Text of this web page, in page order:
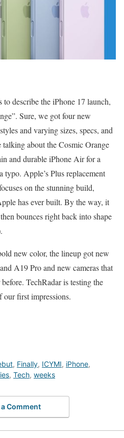
describe the iPhone 17 launch,
Sure, we got four new
and varying sizes, specs, and
about the Cosmic Orange
and durable iPhone Air for a
typo. Apple’s Plus replacement
on the stunning build,
has ever built. By the way, it
bounces right back into shape
new color, the lineup got new
A19 Pro and new cameras that
TechRadar is testing the
our first impressions.
, Finally, ICYMI, iPhone,
, Tech, weeks
a Comment